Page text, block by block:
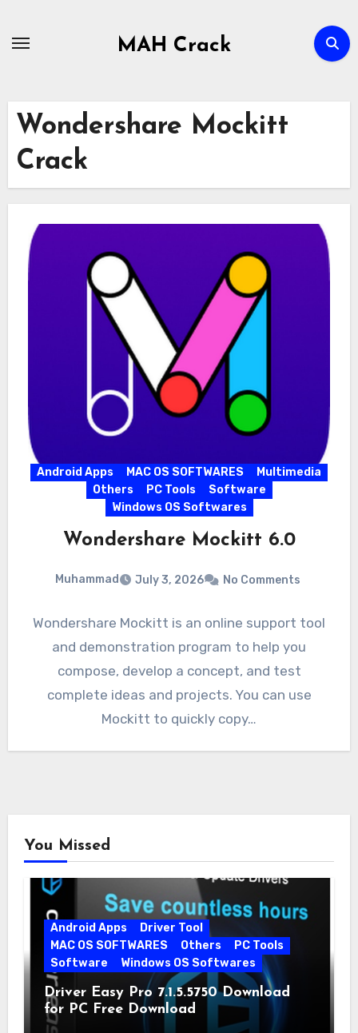
MAH Crack
Wondershare Mockitt
Crack
Android Apps MAC OS SOFTWARES
Multimedia
Others
PC Tools
Software
Windows OS Softwares
Wondershare Mockitt 6.0
Muhammad July 3, 2026 No Comments
Wondershare Mockitt is an online support tool
and demonstration program to help you
compose, develop a concept, and test
complete ideas and projects. You can use
Mockitt to quickly copy…
You Missed
Android Apps
Driver Tool
MAC OS SOFTWARES
Others
PC Tools
Software
Windows OS Softwares
Driver Easy Pro 7.1.5.5750 Download
for PC Free Download